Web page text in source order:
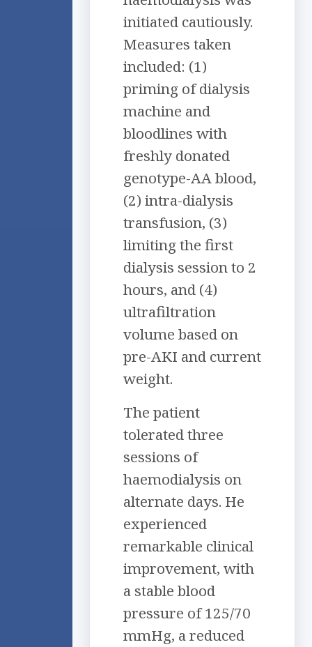
initiated cautiously.
Measures taken
included: (1)
priming of dialysis
machine and
bloodlines with
freshly donated
genotype-AA blood,
(2) intra-dialysis
transfusion, (3)
limiting the first
dialysis session to 2
hours, and (4)
ultrafiltration
volume based on
pre-AKI and current
weight.
The patient
tolerated three
sessions of
haemodialysis on
alternate days. He
experienced
remarkable clinical
improvement, with
a stable blood
pressure of 125/70
mmHg, a reduced